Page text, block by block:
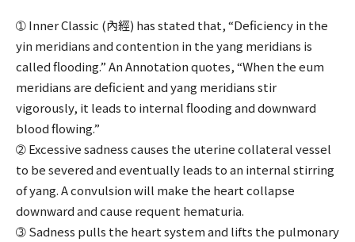
➀ Inner Classic (內經) has stated that, “Deficiency in the
yin meridians and contention in the yang meridians is
called flooding.” An Annotation quotes, “When the eum
meridians are deficient and yang meridians stir
vigorously, it leads to internal flooding and downward
blood flowing.”
➁ Excessive sadness causes the uterine collateral vessel
to be severed and eventually leads to an internal stirring
of yang. A convulsion will make the heart collapse
downward and cause requent hematuria.
➂ Sadness pulls the heart system and lifts the pulmonary